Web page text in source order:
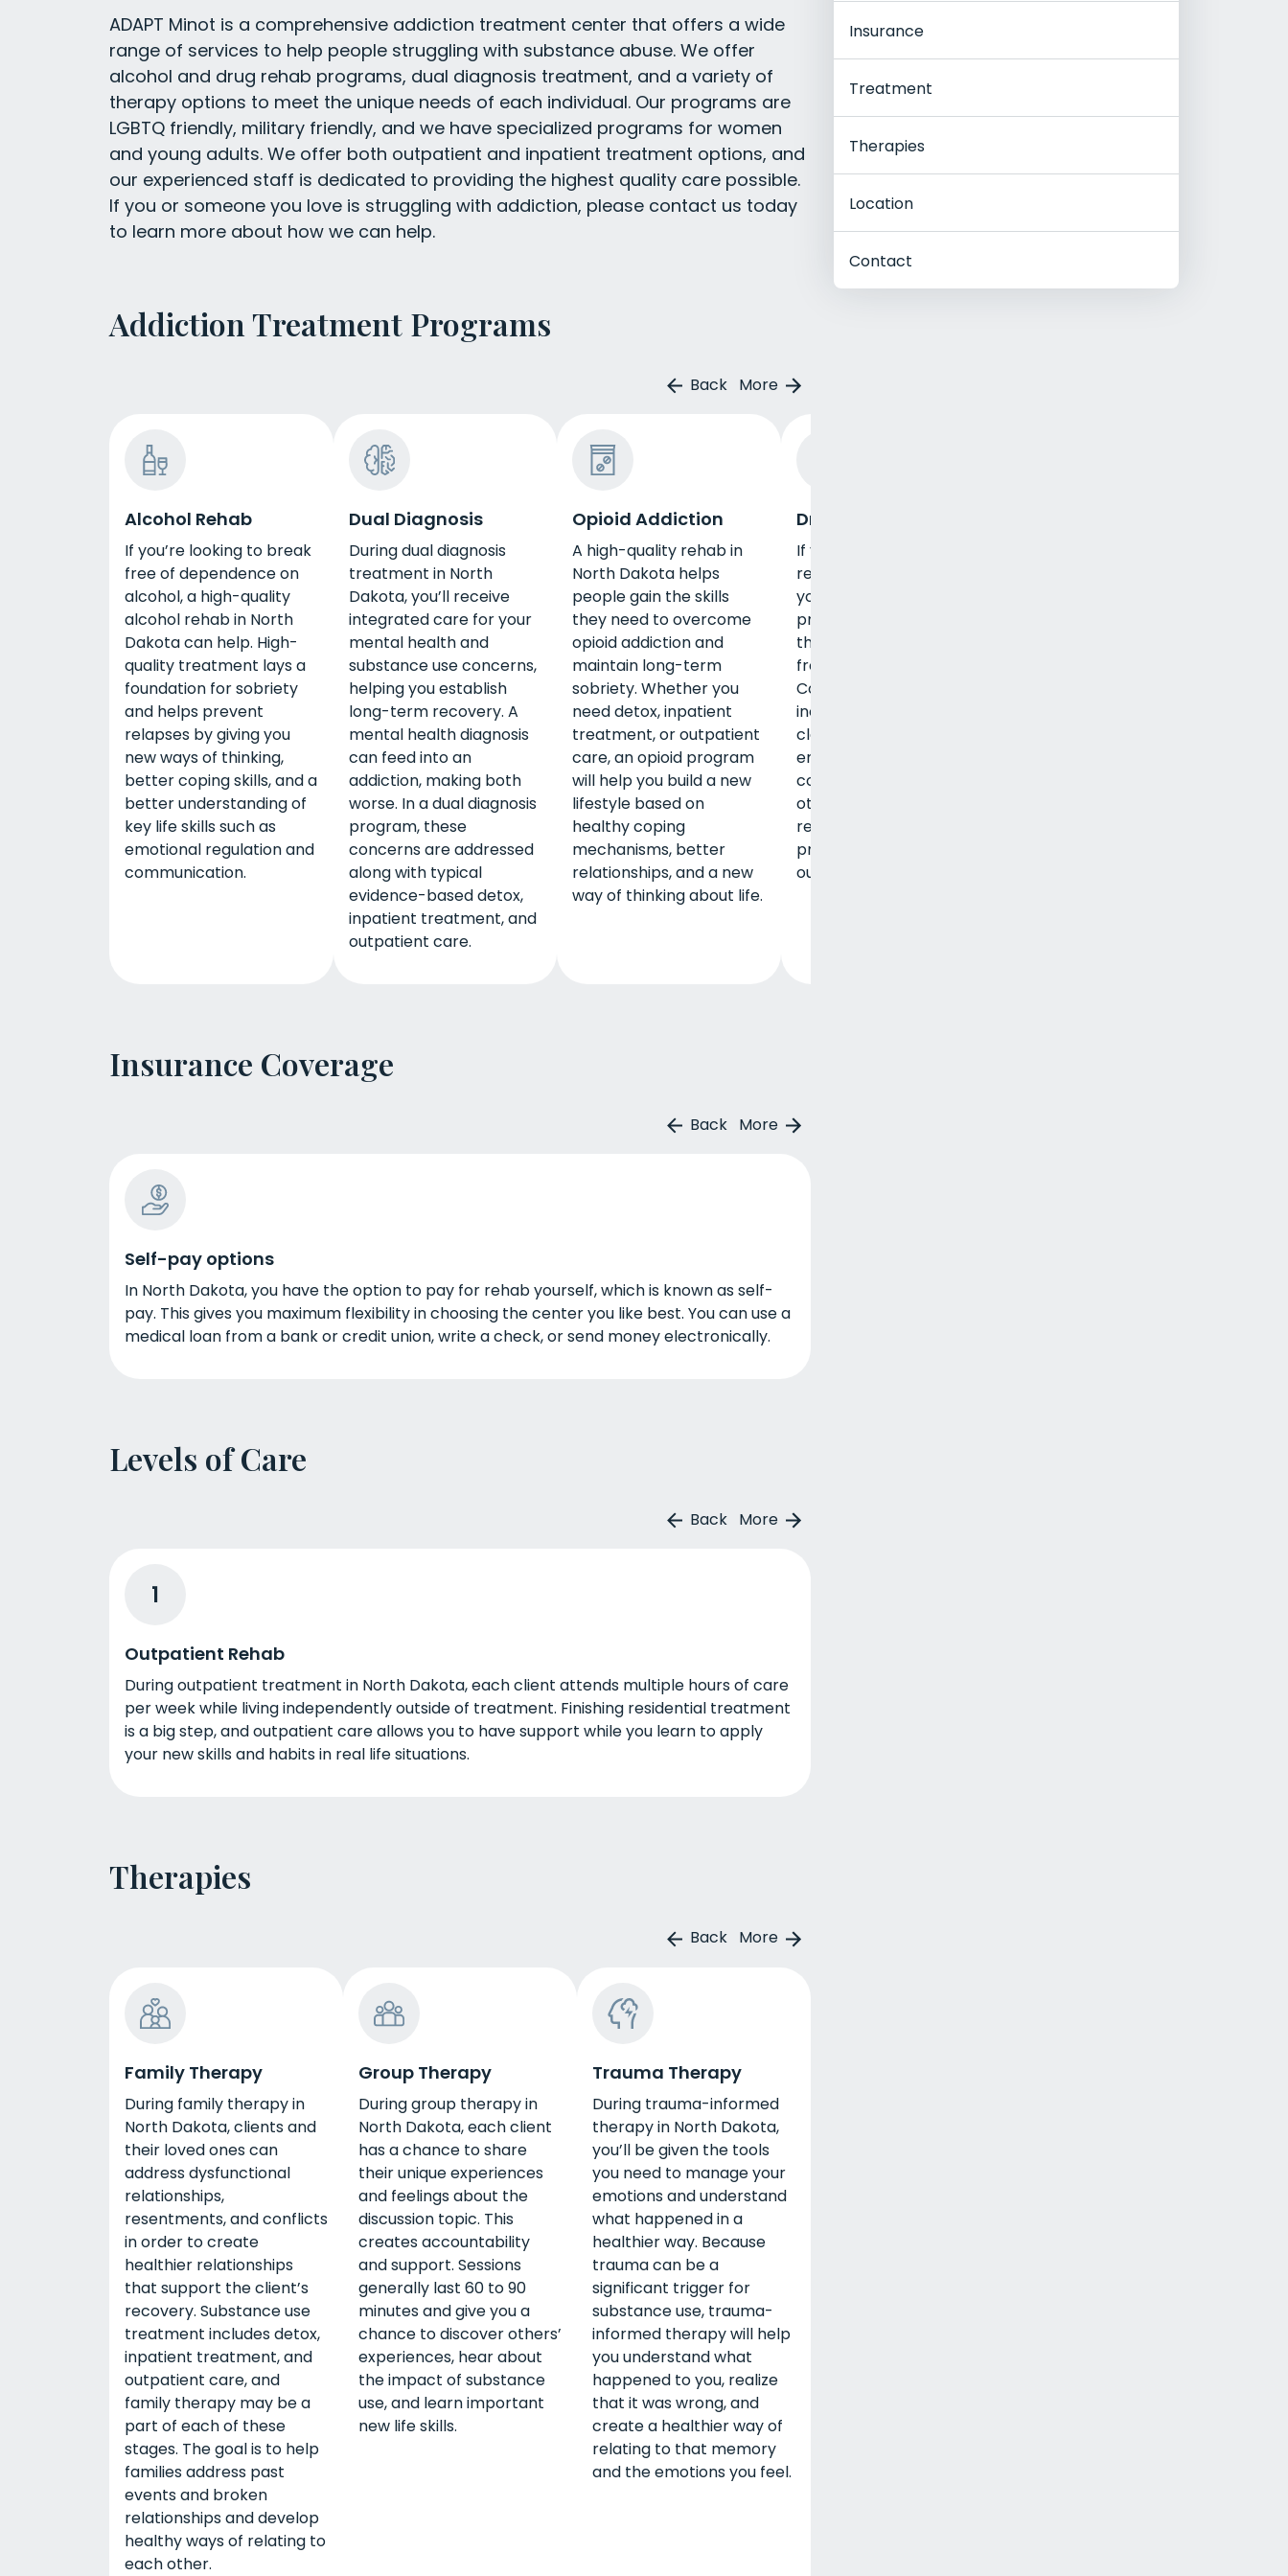
ADAPT Minot is a comprehensive addiction treatment center that offers a wide
range of services to help people struggling with substance abuse. We offer
alcohol and drug rehab programs, dual diagnosis treatment, and a variety of
therapy options to meet the unique needs of each individual. Our programs are
LGBTQ friendly, military friendly, and we have specialized programs for women
and young adults. We offer both outpatient and inpatient treatment options, and
our experienced staff is dedicated to providing the highest quality care possible.
If you or someone you love is struggling with addiction, please contact us today
to learn more about how we can help.
Addiction Treatment Programs
Back More
Alcohol Rehab
If you’re looking to break
free of dependence on
alcohol, a high-quality
alcohol rehab in North
Dakota can help. High-
quality treatment lays a
foundation for sobriety
and helps prevent
relapses by giving you
new ways of thinking,
better coping skills, and a
better understanding of
key life skills such as
emotional regulation and
communication.
Dual Diagnosis
During dual diagnosis
treatment in North
Dakota, you’ll receive
integrated care for your
mental health and
substance use concerns,
helping you establish
long-term recovery. A
mental health diagnosis
can feed into an
addiction, making both
worse. In a dual diagnosis
program, these
concerns are addressed
along with typical
evidence-based detox,
inpatient treatment, and
outpatient care.
Opioid Addiction
A high-quality rehab in
North Dakota helps
people gain the skills
they need to overcome
opioid addiction and
maintain long-term
sobriety. Whether you
need detox, inpatient
treatment, or outpatient
care, an opioid program
will help you build a new
lifestyle based on
healthy coping
mechanisms, better
relationships, and a new
way of thinking about life.
Drug Rehab
If you choose a drug
rehab in North Dakota,
you’ll receive
professional treatment
that will help you break
free of addiction.
Common services
include counseling and
classes on coping skills,
emotional management,
communication, and
other key life skills. Drug
rehab programs can
provide inpatient or
outpatient treatment.
Insurance Coverage
Back More
Self-pay options
In North Dakota, you have the option to pay for rehab yourself, which is known as self-
pay. This gives you maximum flexibility in choosing the center you like best. You can use a
medical loan from a bank or credit union, write a check, or send money electronically.
Levels of Care
Back More
1
Outpatient Rehab
During outpatient treatment in North Dakota, each client attends multiple hours of care
per week while living independently outside of treatment. Finishing residential treatment
is a big step, and outpatient care allows you to have support while you learn to apply
your new skills and habits in real life situations.
Therapies
Back More
Family Therapy
During family therapy in
North Dakota, clients and
their loved ones can
address dysfunctional
relationships,
resentments, and conflicts
in order to create
healthier relationships
that support the client’s
recovery. Substance use
treatment includes detox,
inpatient treatment, and
outpatient care, and
family therapy may be a
part of each of these
stages. The goal is to help
families address past
events and broken
relationships and develop
healthy ways of relating to
each other.
Group Therapy
During group therapy in
North Dakota, each client
has a chance to share
their unique experiences
and feelings about the
discussion topic. This
creates accountability
and support. Sessions
generally last 60 to 90
minutes and give you a
chance to discover others’
experiences, hear about
the impact of substance
use, and learn important
new life skills.
Trauma Therapy
During trauma-informed
therapy in North Dakota,
you’ll be given the tools
you need to manage your
emotions and understand
what happened in a
healthier way. Because
trauma can be a
significant trigger for
substance use, trauma-
informed therapy will help
you understand what
happened to you, realize
that it was wrong, and
create a healthier way of
relating to that memory
and the emotions you feel.
Insurance
Treatment
Therapies
Location
Contact